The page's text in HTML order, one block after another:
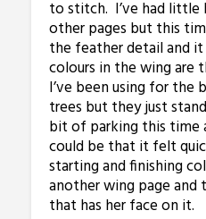
to stitch. I’ve had
other pages but this
the feather detail and
colours in the wing are
I’ve been using for the
trees but they just
bit of parking this time
could be that it felt
starting and finishing
another wing page and
that has her face on it.